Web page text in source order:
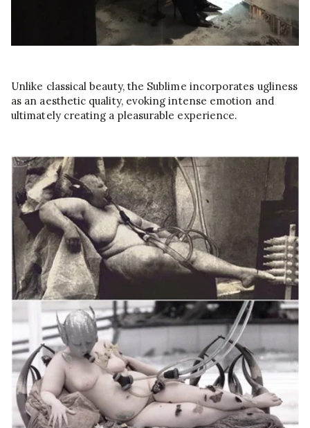
Unlike classical beauty, the Sublime incorporates ugliness
as an aesthetic quality, evoking intense emotion and
ultimately creating a pleasurable experience.